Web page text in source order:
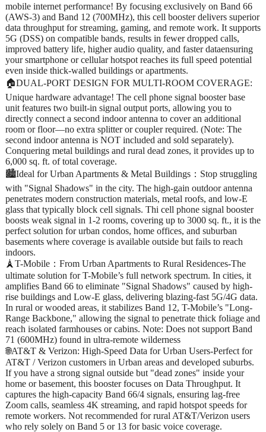
mobile internet performance! By focusing exclusively on Band 66
(AWS-3) and Band 12 (700MHz), this cell booster delivers superior
data throughput for streaming, gaming, and remote work. It supports
5G (DSS) on compatible bands, results in fewer dropped calls,
improved battery life, higher audio quality, and faster dataensuring
your smartphone or cellular hotspot reaches its full speed potential
even inside thick-walled buildings or apartments.
🏠DUAL-PORT DESIGN FOR MULTI-ROOM COVERAGE:
Unique hardware advantage! The cell phone signal booster base
unit features two built-in signal output ports, allowing you to
directly connect a second indoor antenna to cover an additional
room or floor—no extra splitter or coupler required. (Note: The
second indoor antenna is NOT included and sold separately).
Conquering metal buildings and rural dead zones, it provides up to
6,000 sq. ft. of total coverage.
🏙️Ideal for Urban Apartments & Metal Buildings：Stop struggling
with "Signal Shadows" in the city. The high-gain outdoor antenna
penetrates modern construction materials, metal roofs, and low-E
glass that typically block cell signals. Thi cell phone signal booster
boosts weak signal in 1-2 rooms, covering up to 3000 sq. ft., it is the
perfect solution for urban condos, home offices, and suburban
basements where coverage is available outside but fails to reach
indoors.
🗼T-Mobile：From Urban Apartments to Rural Residences-The
ultimate solution for T-Mobile’s full network spectrum. In cities, it
amplifies Band 66 to eliminate "Signal Shadows" caused by high-
rise buildings and Low-E glass, delivering blazing-fast 5G/4G data.
In rural or wooded areas, it stabilizes Band 12, T-Mobile’s "Long-
Range Backbone," allowing the signal to penetrate thick foliage and
reach isolated farmhouses or cabins. Note: Does not support Band
71 (600MHz) found in ultra-remote wilderness
🌐AT&T & Verizon: High-Speed Data for Urban Users-Perfect for
AT&T / Verizon customers in Urban areas and developed suburbs.
If you have a strong signal outside but "dead zones" inside your
home or basement, this booster focuses on Data Throughput. It
captures the high-capacity Band 66/4 signals, ensuring lag-free
Zoom calls, seamless 4K streaming, and rapid hotspot speeds for
remote workers. Not recommended for rural AT&T/Verizon users
who rely solely on Band 5 or 13 for basic voice coverage.